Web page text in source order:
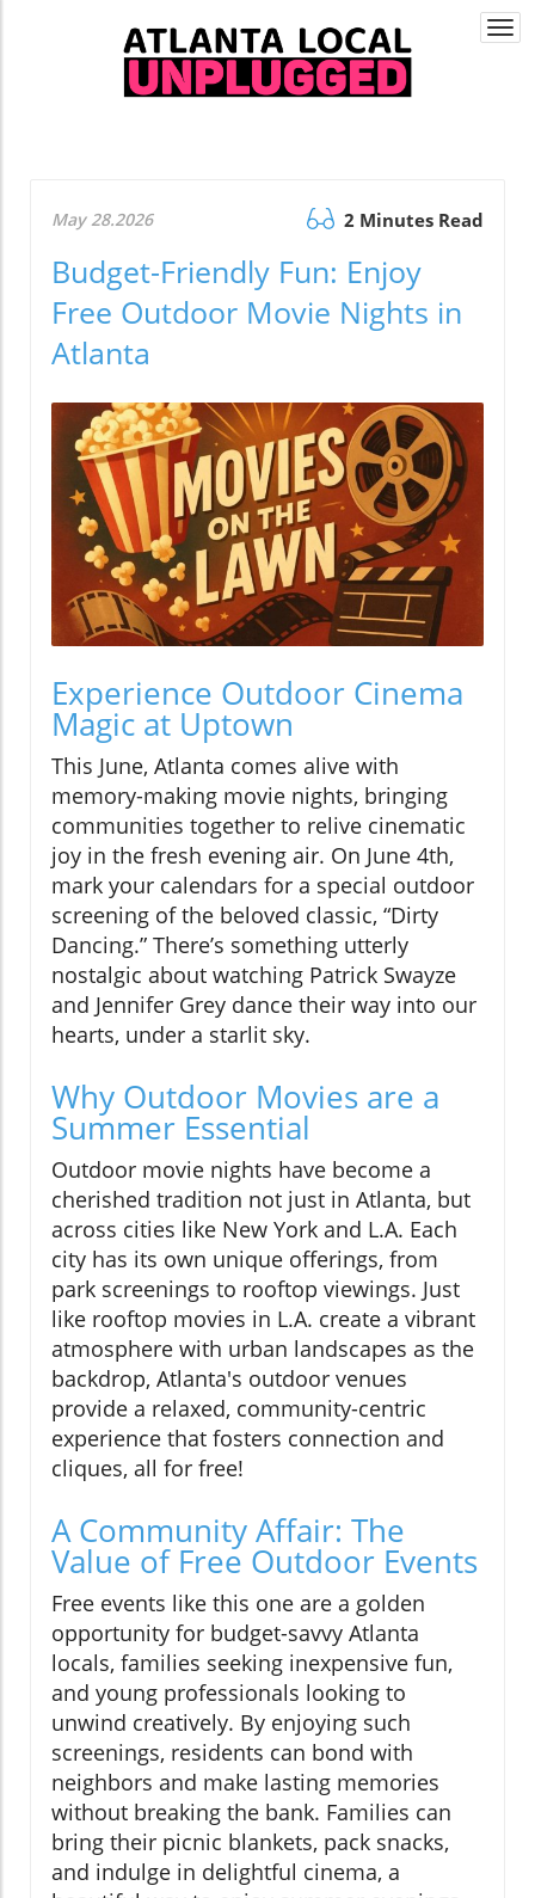
May 28.2026 2 Minutes Read
Budget-Friendly Fun: Enjoy
Free Outdoor Movie Nights in
Atlanta
Experience Outdoor Cinema
Magic at Uptown
This June, Atlanta comes alive with
memory-making movie nights, bringing
communities together to relive cinematic
joy in the fresh evening air. On June 4th,
mark your calendars for a special outdoor
screening of the beloved classic, “Dirty
Dancing.” There’s something utterly
nostalgic about watching Patrick Swayze
and Jennifer Grey dance their way into our
hearts, under a starlit sky.
Why Outdoor Movies are a
Summer Essential
Outdoor movie nights have become a
cherished tradition not just in Atlanta, but
across cities like New York and L.A. Each
city has its own unique offerings, from
park screenings to rooftop viewings. Just
like rooftop movies in L.A. create a vibrant
atmosphere with urban landscapes as the
backdrop, Atlanta's outdoor venues
provide a relaxed, community-centric
experience that fosters connection and
cliques, all for free!
A Community Affair: The
Value of Free Outdoor Events
Free events like this one are a golden
opportunity for budget-savvy Atlanta
locals, families seeking inexpensive fun,
and young professionals looking to
unwind creatively. By enjoying such
screenings, residents can bond with
neighbors and make lasting memories
without breaking the bank. Families can
bring their picnic blankets, pack snacks,
and indulge in delightful cinema, a